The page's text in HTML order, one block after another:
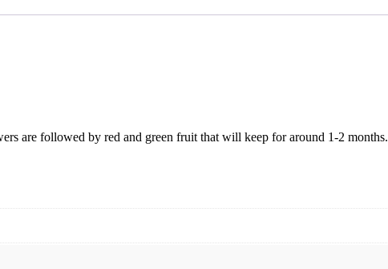
are followed by red and green fruit that will keep for around 1-2 months.